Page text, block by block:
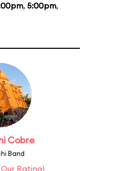
, 5:00pm,
Cobre
Band
Rating)